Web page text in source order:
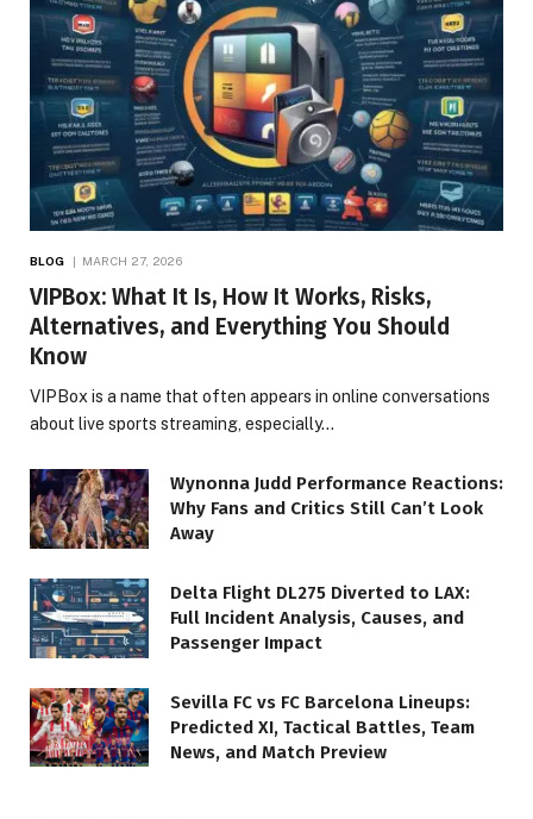
BLOG MARCH 27, 2026
VIPBox: What It Is, How It Works, Risks,
Alternatives, and Everything You Should
Know
VIPBox is a name that often appears in online conversations
about live sports streaming, especially…
Wynonna Judd Performance Reactions:
Why Fans and Critics Still Can’t Look
Away
Delta Flight DL275 Diverted to LAX:
Full Incident Analysis, Causes, and
Passenger Impact
Sevilla FC vs FC Barcelona Lineups:
Predicted XI, Tactical Battles, Team
News, and Match Preview